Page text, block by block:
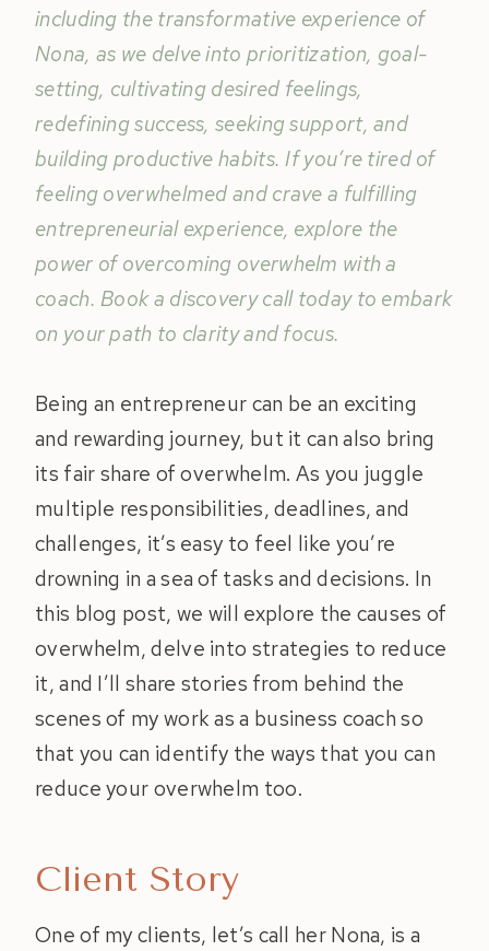
including the transformative experience of
Nona, as we delve into prioritization, goal-
setting, cultivating desired feelings,
redefining success, seeking support, and
building productive habits. If you’re tired of
feeling overwhelmed and crave a fulfilling
entrepreneurial experience, explore the
power of overcoming overwhelm with a
coach. Book a discovery call today to embark
on your path to clarity and focus.
Being an entrepreneur can be an exciting
and rewarding journey, but it can also bring
its fair share of overwhelm. As you juggle
multiple responsibilities, deadlines, and
challenges, it’s easy to feel like you’re
drowning in a sea of tasks and decisions. In
this blog post, we will explore the causes of
overwhelm, delve into strategies to reduce
it, and I’ll share stories from behind the
scenes of my work as a business coach so
that you can identify the ways that you can
reduce your overwhelm too.
Client Story
One of my clients, let’s call her Nona, is a